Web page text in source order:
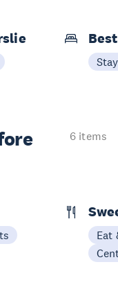
Stay
6 items
Eat